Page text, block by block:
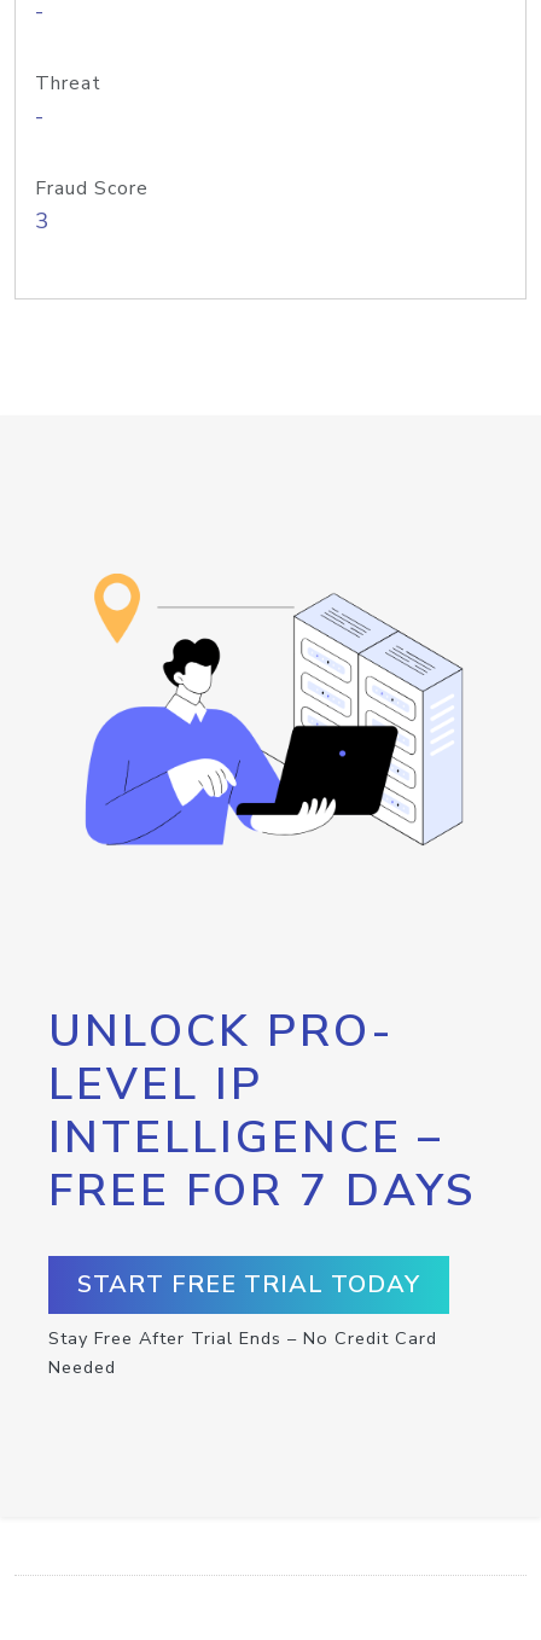
-
Threat
-
Fraud Score
3
UNLOCK PRO-
LEVEL IP
INTELLIGENCE –
FREE FOR 7 DAYS
START FREE TRIAL TODAY
Stay Free After Trial Ends – No Credit Card
Needed